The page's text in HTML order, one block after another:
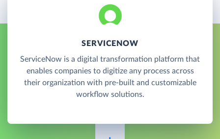
SERVICENOW
ServiceNow is a digital transformation platform that
enables companies to digitize any process across
their organization with pre-built and customizable
workflow solutions.